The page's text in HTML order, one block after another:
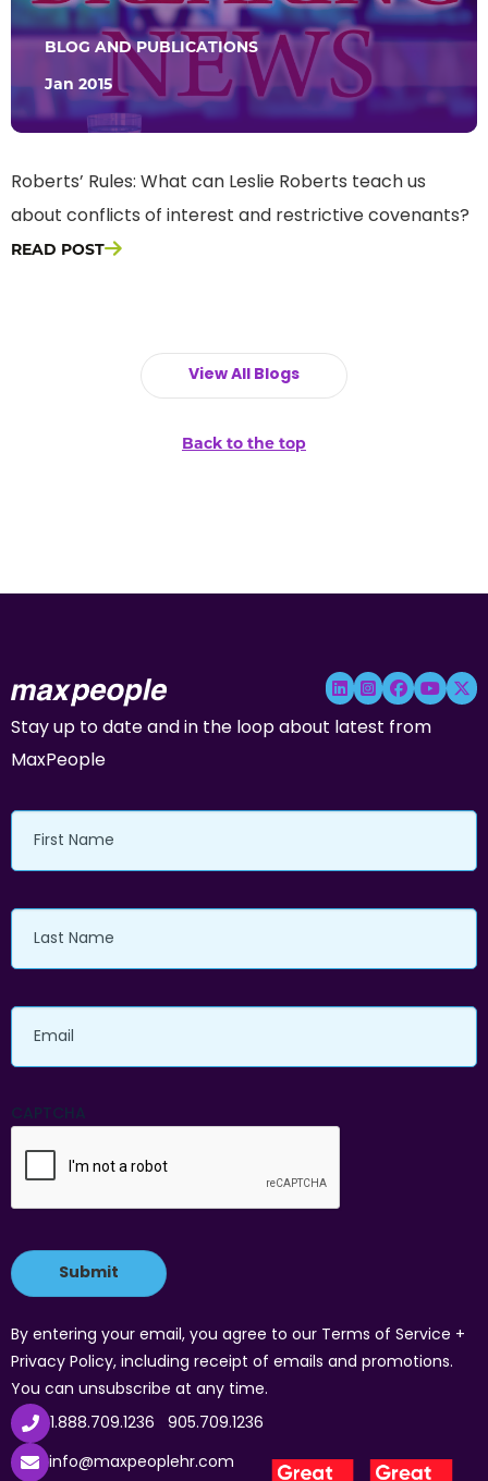
BLOG AND PUBLICATIONS
Jan 2015
Roberts’ Rules: What can Leslie Roberts teach us
about conflicts of interest and restrictive covenants?
READ POST
View All Blogs
Back to the top
Stay up to date and in the loop about latest from
MaxPeople
First
Name
Last
Name
Email
CAPTCHA
By entering your email, you agree to our Terms of Service +
Privacy Policy, including receipt of emails and promotions.
You can unsubscribe at any time.
1.888.709.1236 905.709.1236
info@maxpeoplehr.com